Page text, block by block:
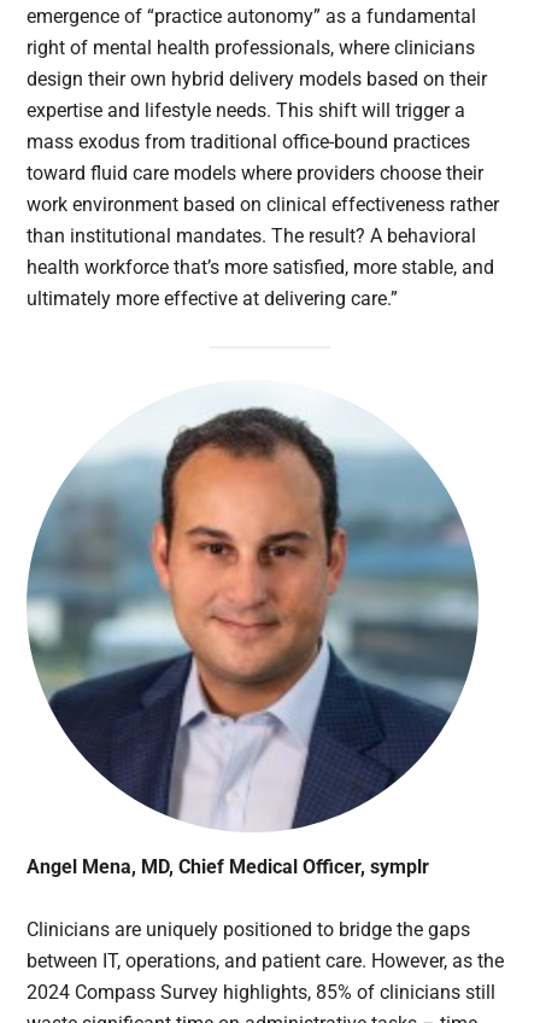
emergence of “practice autonomy” as a fundamental
right of mental health professionals, where clinicians
design their own hybrid delivery models based on their
expertise and lifestyle needs. This shift will trigger a
mass exodus from traditional office-bound practices
toward fluid care models where providers choose their
work environment based on clinical effectiveness rather
than institutional mandates. The result? A behavioral
health workforce that’s more satisfied, more stable, and
ultimately more effective at delivering care.”
Angel Mena, MD, Chief Medical Officer, symplr
Clinicians are uniquely positioned to bridge the gaps
between IT, operations, and patient care. However, as the
2024 Compass Survey highlights, 85% of clinicians still